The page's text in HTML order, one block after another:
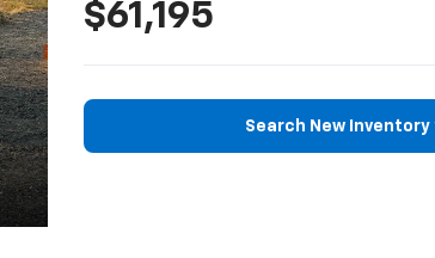
$61,195
Search New Inventory